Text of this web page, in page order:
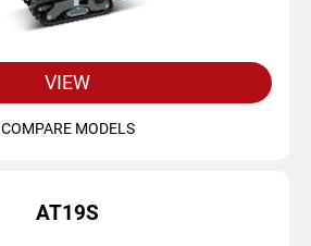
VIEW
COMPARE MODELS
AT19S